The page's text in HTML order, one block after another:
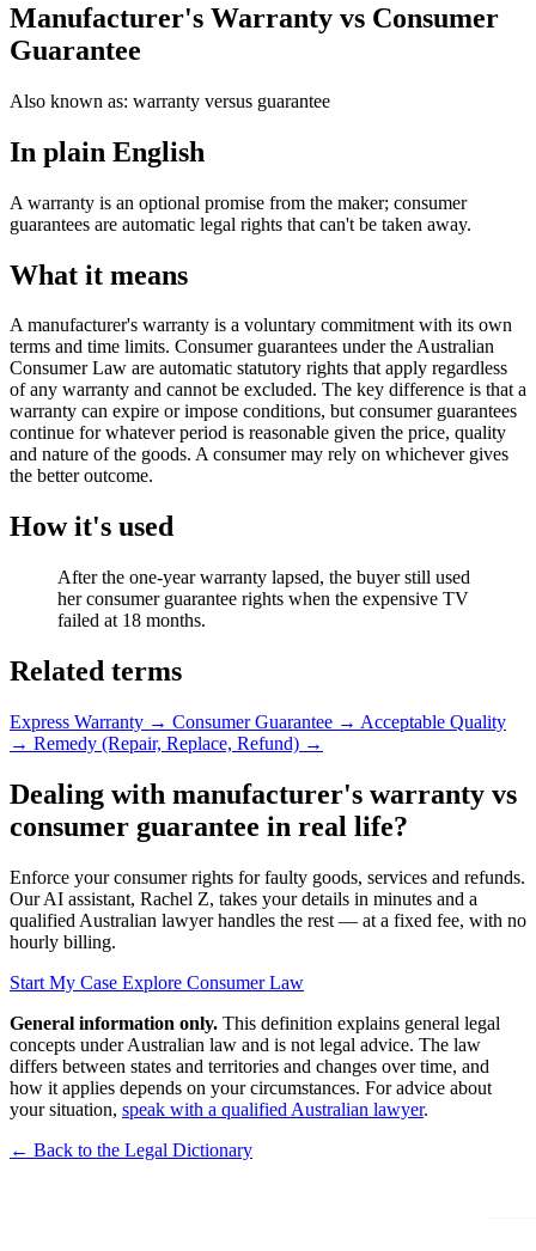
Manufacturer's Warranty vs Consumer
Guarantee
Also known as: warranty versus guarantee
In plain English
A warranty is an optional promise from the maker; consumer
guarantees are automatic legal rights that can't be taken away.
What it means
A manufacturer's warranty is a voluntary commitment with its own
terms and time limits. Consumer guarantees under the Australian
Consumer Law are automatic statutory rights that apply regardless
of any warranty and cannot be excluded. The key difference is that a
warranty can expire or impose conditions, but consumer guarantees
continue for whatever period is reasonable given the price, quality
and nature of the goods. A consumer may rely on whichever gives
the better outcome.
How it's used
After the one-year warranty lapsed, the buyer still used
her consumer guarantee rights when the expensive TV
failed at 18 months.
Related terms
Express Warranty → Consumer Guarantee → Acceptable Quality
→ Remedy (Repair, Replace, Refund) →
Dealing with manufacturer's warranty vs
consumer guarantee in real life?
Enforce your consumer rights for faulty goods, services and refunds.
Our AI assistant, Rachel Z, takes your details in minutes and a
qualified Australian lawyer handles the rest — at a fixed fee, with no
hourly billing.
Start My Case Explore Consumer Law
General information only. This definition explains general legal
concepts under Australian law and is not legal advice. The law
differs between states and territories and changes over time, and
how it applies depends on your circumstances. For advice about
your situation, speak with a qualified Australian lawyer.
← Back to the Legal Dictionary